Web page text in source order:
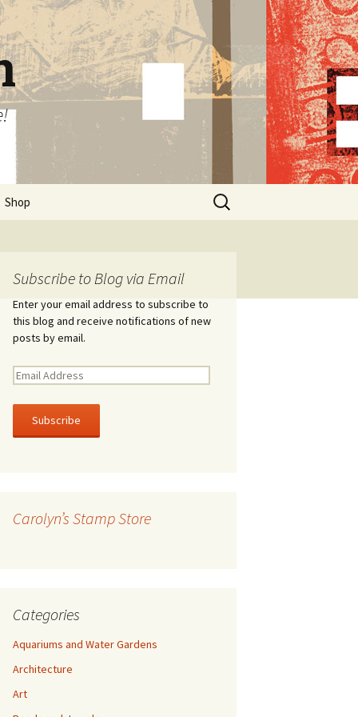
Shop
Search
for:
Subscribe to Blog via Email
Enter your email address to subscribe to
this blog and receive notifications of new
posts by email.
E
a
l
e
Carolyn’s Stamp Store
Categories
Aquariums and Water Gardens
Architecture
Art